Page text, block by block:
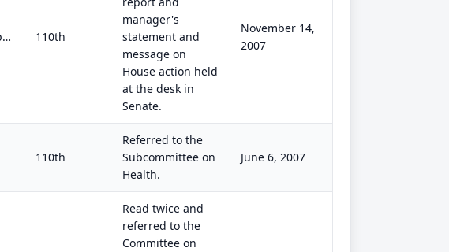
Transportation, Housing and Urban Development, and Related Agencies Appropriations Act, 2008 110th
manager's
statement and
message on
House action held
at the desk in
Senate.
November 14,
2007
110th
Referred to the
Subcommittee on
Health.
June 6, 2007
Read twice and
referred to the
Committee on